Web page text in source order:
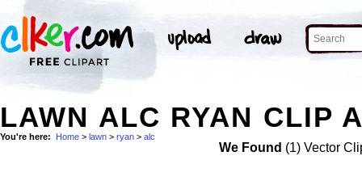
LAWN ALC RYAN CLIP
You're here: Home > lawn > ryan > alc
We Found (1) Vector